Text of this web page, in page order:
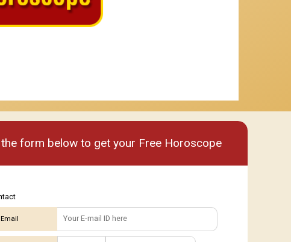
Email
the form below to get your Free Horoscope